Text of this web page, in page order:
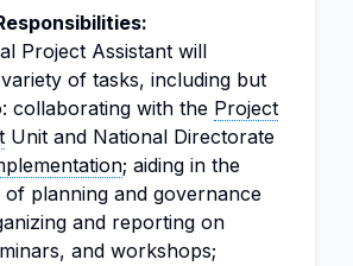
Project Assistant will
of tasks, including but
collaborating with the Project
Unit and National Directorate
; aiding in the
of planning and governance
and reporting on
and workshops;